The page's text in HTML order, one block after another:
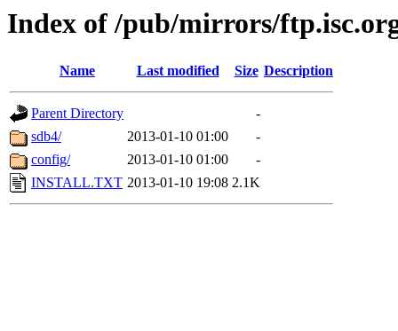
Index of /pub/mirrors/
Name Last modified Size Description
Parent Directory
-
sdb4/
2013-01-10 01:00
-
config/
2013-01-10 01:00
-
INSTALL.TXT 2013-01-10 19:08 2.1K